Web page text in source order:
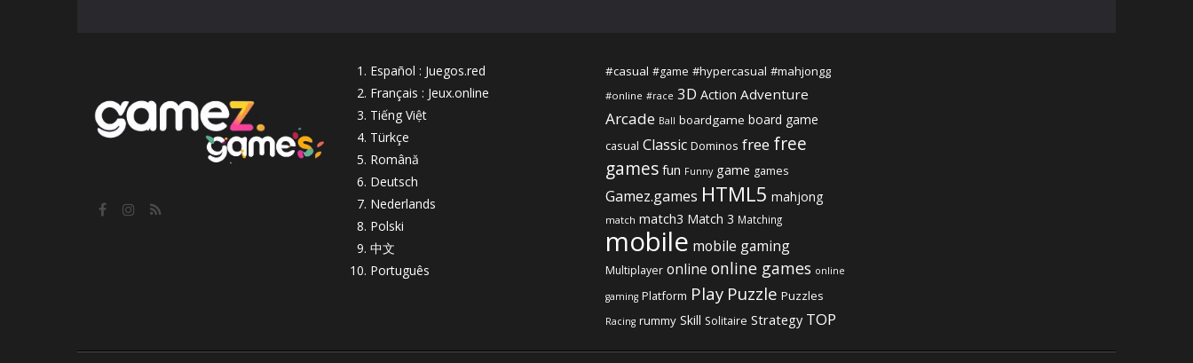
Español : Juegos.red
Français : Jeux.online
Tiếng Việt
Türkçe
Română
Deutsch
Nederlands
Polski
中文
Português
#casual #game #hypercasual #mahjongg
#online #race 3D Action Adventure
Arcade Ball boardgame board game
casual Classic Dominos free free
games fun Funny game games
Gamez.games HTML5 mahjong
match match3 Match 3 Matching
mobile mobile gaming
Multiplayer online online games online
gaming Platform Play Puzzle Puzzles
Racing rummy Skill Solitaire Strategy TOP